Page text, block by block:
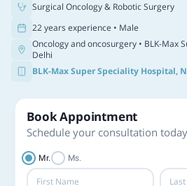
Surgical Oncology & Robotic Surgery
22 years experience • Male
Oncology and oncosurgery • BLK-Max
Delhi
BLK-Max Super Speciality Hospital,
Book Appointment
Schedule your consultation today
Mr. Ms.